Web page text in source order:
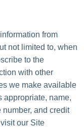
from
not limited to, when
to the
with other
we make available
appropriate, name,
and credit
our Site